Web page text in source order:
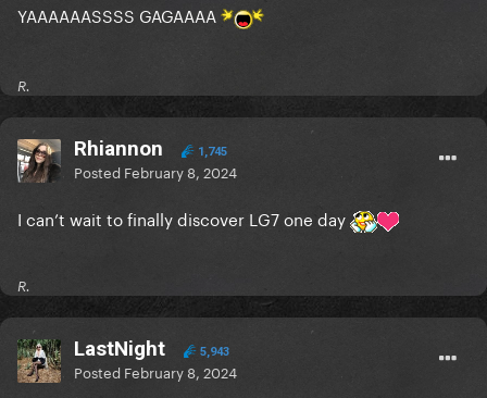
YAAAAAASSSS GAGAAAA
R.
Rhiannon 1,745
Posted February 8, 2024
I can’t wait to finally discover LG7 one day
R.
LastNight 5,943
Posted February 8, 2024